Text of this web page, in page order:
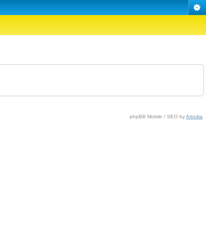
phpBB Mobile / SEO byArtodia